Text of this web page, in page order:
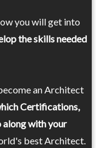
you will get into
the skills needed
an Architect
Certifications,
along with your
best Architect.